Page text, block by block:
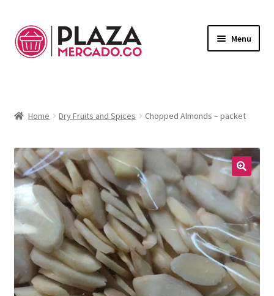
Menu
My Account
Home Dry Fruits and Spices Chopped Almonds – packet
🔍